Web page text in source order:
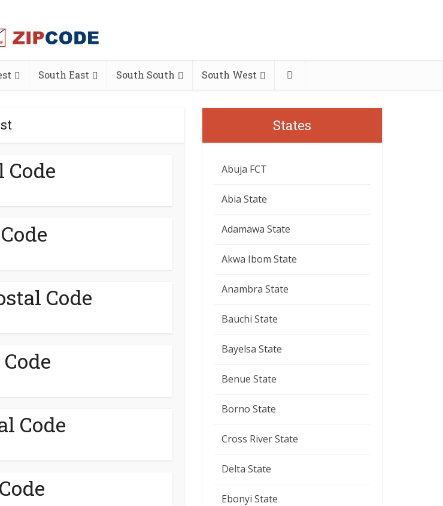
South East South South South West
Code
Code
Code
States
Abuja FCT
Abia State
Adamawa State
Akwa Ibom State
Anambra State
Bauchi State
Bayelsa State
Benue State
Borno State
Cross River State
Delta State
Ebonyi State